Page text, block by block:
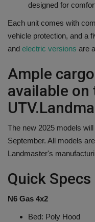
designed for
Each unit comes with
vehicle protection, and a
and electric versions are
Ample
available on
UTV.
The new 2025 models
September. All models
Landmaster's
Quick Specs
N6 Gas 4x2
Bed: Poly Hood